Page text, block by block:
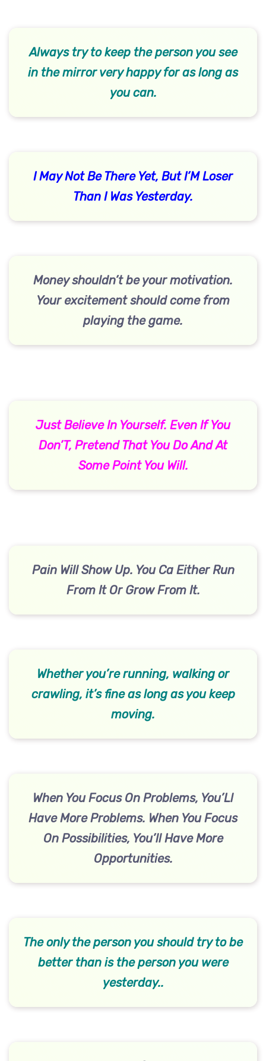
Always try to keep the person you see
in the mirror very happy for as long as
you can.
I May Not Be There Yet, But I’M Loser
Than I Was Yesterday.
Money shouldn’t be your motivation.
Your excitement should come from
playing the game.
Just Believe In Yourself. Even If You
Don’T, Pretend That You Do And At
Some Point You Will.
Pain Will Show Up. You Ca Either Run
From It Or Grow From It.
Whether you’re running, walking or
crawling, it’s fine as long as you keep
moving.
When You Focus On Problems, You’Ll
Have More Problems. When You Focus
On Possibilities, You’ll Have More
Opportunities.
The only the person you should try to be
better than is the person you were
yesterday..